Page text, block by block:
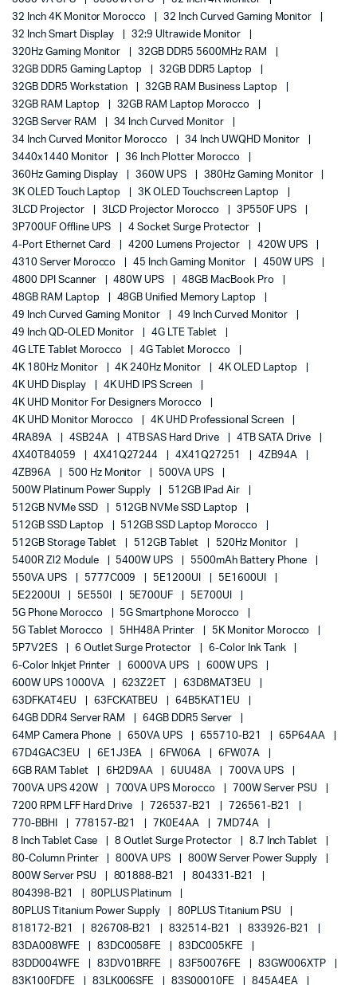
32 Inch 4K Monitor Morocco
32 Inch Curved Gaming Monitor
32 Inch Smart Display
32:9 Ultrawide Monitor
320Hz Gaming Monitor
32GB DDR5 5600MHz RAM
32GB DDR5 Gaming Laptop
32GB DDR5 Laptop
32GB DDR5 Workstation
32GB RAM Business Laptop
32GB RAM Laptop
32GB RAM Laptop Morocco
32GB Server RAM
34 Inch Curved Monitor
34 Inch Curved Monitor Morocco
34 Inch UWQHD Monitor
3440x1440 Monitor
36 Inch Plotter Morocco
360Hz Gaming Display
360W UPS
380Hz Gaming Monitor
3K OLED Touch Laptop
3K OLED Touchscreen Laptop
3LCD Projector
3LCD Projector Morocco
3P550F UPS
3P700UF Offline UPS
4 Socket Surge Protector
4-Port Ethernet Card
4200 Lumens Projector
420W UPS
4310 Server Morocco
45 Inch Gaming Monitor
450W UPS
4800 DPI Scanner
480W UPS
48GB MacBook Pro
48GB RAM Laptop
48GB Unified Memory Laptop
49 Inch Curved Gaming Monitor
49 Inch Curved Monitor
49 Inch QD-OLED Monitor
4G LTE Tablet
4G LTE Tablet Morocco
4G Tablet Morocco
4K 180Hz Monitor
4K 240Hz Monitor
4K OLED Laptop
4K UHD Display
4K UHD IPS Screen
4K UHD Monitor For Designers Morocco
4K UHD Monitor Morocco
4K UHD Professional Screen
4RA89A
4SB24A 4TB SAS Hard Drive
4TB SATA Drive
4X40T84059
4X41Q27244 4X41Q27251
4ZB94A
4ZB96A
500 Hz Monitor
500VA UPS
500W Platinum Power Supply
512GB IPad Air
512GB NVMe SSD
512GB NVMe SSD Laptop
512GB SSD Laptop
512GB SSD Laptop Morocco
512GB Storage Tablet
512GB Tablet
520Hz Monitor
5400R Zl2 Module
5400W UPS
5500mAh Battery Phone
550VA UPS
5777C009 5E1200UI
5E1600UI
5E2200UI
5E550I 5E700UF
5E700UI
5G Phone Morocco
5G Smartphone Morocco
5G Tablet Morocco
5HH48A Printer
5K Monitor Morocco
5P7V2ES
6 Outlet Surge Protector
6-Color Ink Tank
6-Color Inkjet Printer
6000VA UPS
600W UPS
600W UPS 1000VA
623Z2ET
63D8MAT3EU
63DFKAT4EU
63FCKATBEU
64B5KAT1EU
64GB DDR4 Server RAM
64GB DDR5 Server
64MP Camera Phone
650VA UPS 655710-B21
65P64AA
67D4GAC3EU
6E1J3EA 6FW06A
6FW07A
6GB RAM Tablet
6H2D9AA 6UU48A
700VA UPS
700VA UPS 420W
700VA UPS Morocco
700W Server PSU
7200 RPM LFF Hard Drive
726537-B21
726561-B21
770-BBHI
778157-B21 7K0E4AA
7MD74A
8 Inch Tablet Case
8 Outlet Surge Protector
8.7 Inch Tablet
80-Column Printer
800VA UPS
800W Server Power Supply
800W Server PSU
801888-B21
804331-B21
804398-B21
80PLUS Platinum
80PLUS Titanium Power Supply
80PLUS Titanium PSU
818172-B21
826708-B21 832514-B21
833926-B21
83DA008WFE
83DC0058FE
83DC005KFE
83DD004WFE
83DV01BRFE 83F50076FE
83GW006XTP
83K100FDFE
83LK006SFE 83S00010FE 845A4EA